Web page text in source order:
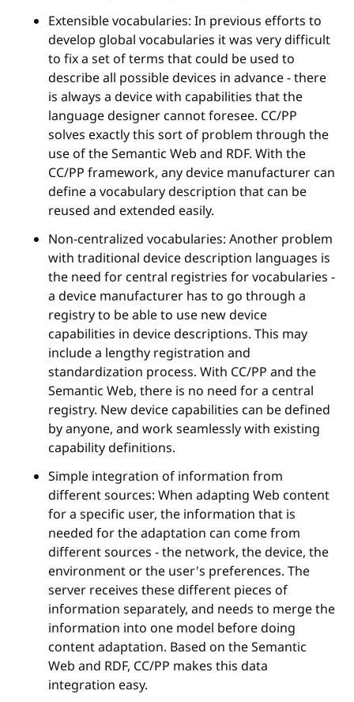
Extensible vocabularies: In previous efforts to
develop global vocabularies it was very difficult
to fix a set of terms that could be used to
describe all possible devices in advance - there
is always a device with capabilities that the
language designer cannot foresee. CC/PP
solves exactly this sort of problem through the
use of the Semantic Web and RDF. With the
CC/PP framework, any device manufacturer can
define a vocabulary description that can be
reused and extended easily.
Non-centralized vocabularies: Another problem
with traditional device description languages is
the need for central registries for vocabularies -
a device manufacturer has to go through a
registry to be able to use new device
capabilities in device descriptions. This may
include a lengthy registration and
standardization process. With CC/PP and the
Semantic Web, there is no need for a central
registry. New device capabilities can be defined
by anyone, and work seamlessly with existing
capability definitions.
Simple integration of information from
different sources: When adapting Web content
for a specific user, the information that is
needed for the adaptation can come from
different sources - the network, the device, the
environment or the user's preferences. The
server receives these different pieces of
information separately, and needs to merge the
information into one model before doing
content adaptation. Based on the Semantic
Web and RDF, CC/PP makes this data
integration easy.